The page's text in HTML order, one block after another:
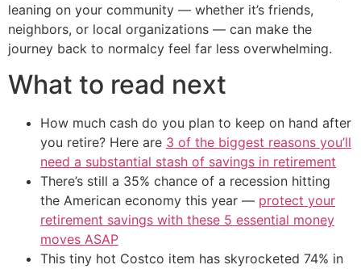
leaning on your community — whether it’s friends,
neighbors, or local organizations — can make the
journey back to normalcy feel far less overwhelming.
What to read next
How much cash do you plan to keep on hand after
you retire? Here are 3 of the biggest reasons you’ll
need a substantial stash of savings in retirement
There’s still a 35% chance of a recession hitting
the American economy this year — protect your
retirement savings with these 5 essential money
moves ASAP
This tiny hot Costco item has skyrocketed 74% in